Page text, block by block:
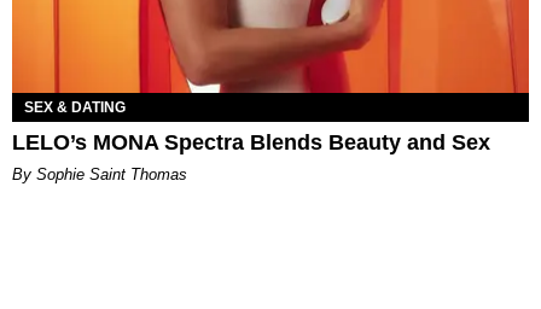
SEX & DATING
LELO’s MONA Spectra Blends Beauty and Sex
By Sophie Saint Thomas